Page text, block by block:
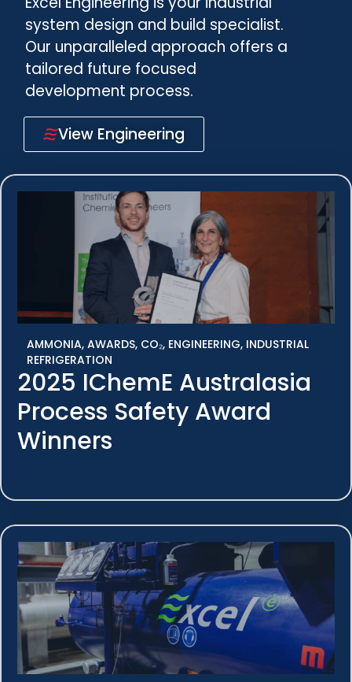
system design and build specialist.
Our unparalleled approach offers a
tailored future focused
development process.
View Engineering
AMMONIA, AWARDS, CO₂, ENGINEERING, INDUSTRIAL
REFRIGERATION
2025 IChemE Australasia
Process Safety Award
Winners